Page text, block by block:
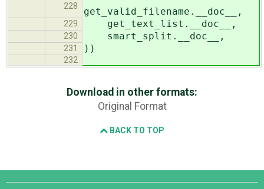
228 get_valid_filename.__doc__,
229 get_text_list.__doc__,
230 smart_split.__doc__,
231 ))
232
Download in other formats:
Original Format
BACK TO TOP
Django